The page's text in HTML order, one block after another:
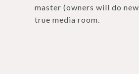
master (owners will do
true media room.